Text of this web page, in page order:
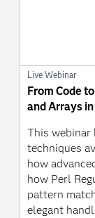
Live Webinar
From Code
and Arrays in
This
techniques
how
how Perl
pattern
elegant